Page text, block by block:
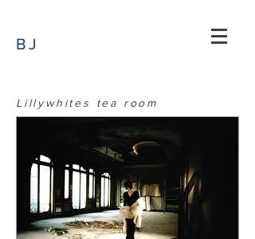
Lillywhites tea room
BJ